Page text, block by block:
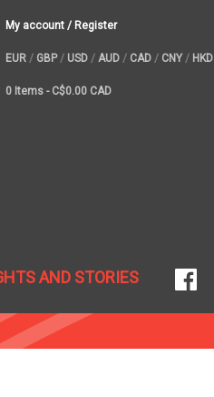
My account / Register
EUR / GBP/ USD / AUD / CAD / CNY / HKD
0 Items - C$0.00 CAD
AND STORIES